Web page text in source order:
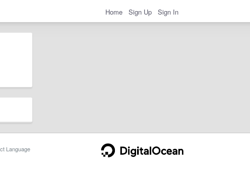
Home Sign Up Sign In
Language